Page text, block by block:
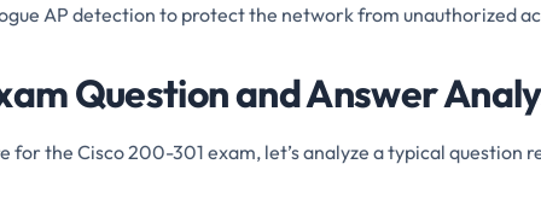
AP detection to protect the network from unauthorized
Question and Answer
for the Cisco 200-301 exam, let’s analyze a typical question